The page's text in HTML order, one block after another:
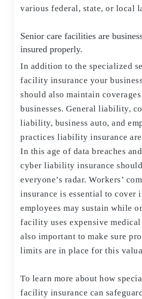
various federal, state, or local
Senior care facilities are
insured properly.
In addition to the specialized
facility insurance your
should also maintain
businesses. General liability,
liability, business auto, and
practices liability insurance
In this age of data breaches
cyber liability insurance
everyone’s radar. Workers’
insurance is essential to cover
employees may sustain while
facility uses expensive medical
also important to make sure
limits are in place for this
To learn more about how
facility insurance can